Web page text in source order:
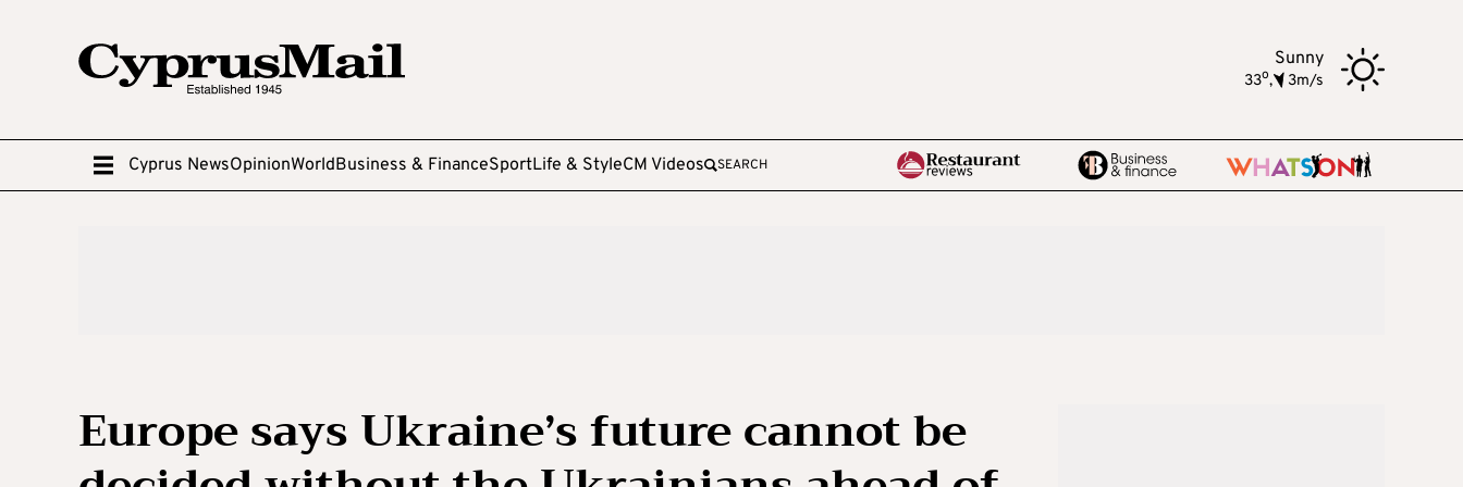
Sunny
33o, 3m/s
Cyprus NewsOpinionWorldBusiness & FinanceSportLife & StyleCM Videos SEARCH
Europe says Ukraine’s future cannot be